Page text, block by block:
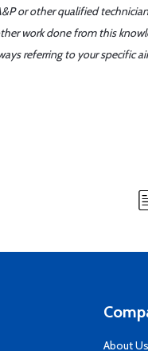
or other qualified
work done from this
referring to your specific
About Us